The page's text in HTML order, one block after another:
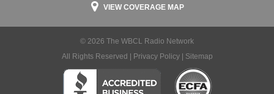
VIEW COVERAGE MAP
© 2026 The WBCL Radio Network
All Rights Reserved |
Privacy Policy| Sitemap